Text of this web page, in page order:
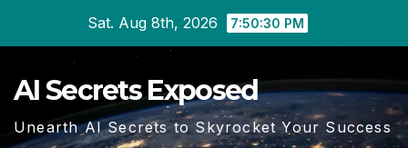
Sat. Aug 8th, 2026 7:50:31 PM
AI Secrets Exposed
Unearth AI Secrets to Skyrocket Your Success